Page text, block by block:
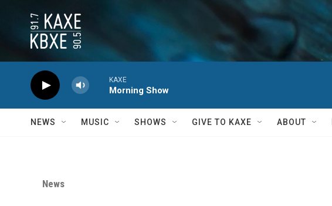
KAXE
Morning Show
NEWS MUSIC SHOWS GIVE TO KAXE ABOUT
News